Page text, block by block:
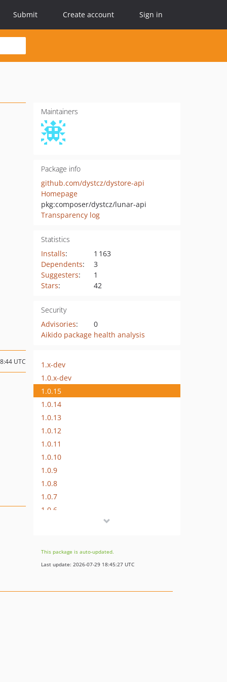
Submit Create account Sign in
Maintainers
Package info
github.com/dystcz/dystore-api
Homepage
pkg:composer/dystcz/lunar-api
Transparency log
Statistics
Installs:
1 163
Dependents:
3
Suggesters:
1
Stars: 42
Security
Advisories:
0
Aikido package health analysis
UTC
1.x-dev
1.0.x-dev
1.0.15
1.0.14
1.0.13
1.0.12
1.0.11
1.0.10
1.0.9
1.0.8
1.0.7
1.0.6
1.0.3
1.0.2
This package is auto-updated.
Last update: 2026-07-29 18:45:27 UTC